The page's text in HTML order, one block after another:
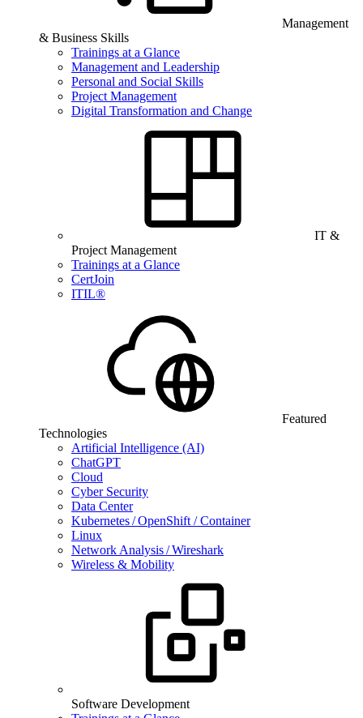
Management
& Business Skills
Trainings at a Glance
Management and Leadership
Personal and Social Skills
Project Management
Digital Transformation and Change
IT &
Project Management
Trainings at a Glance
CertJoin
ITIL®
Featured
Technologies
Artificial Intelligence (AI)
ChatGPT
Cloud
Cyber Security
Data Center
Kubernetes / OpenShift / Container
Linux
Network Analysis / Wireshark
Wireless & Mobility
Software Development